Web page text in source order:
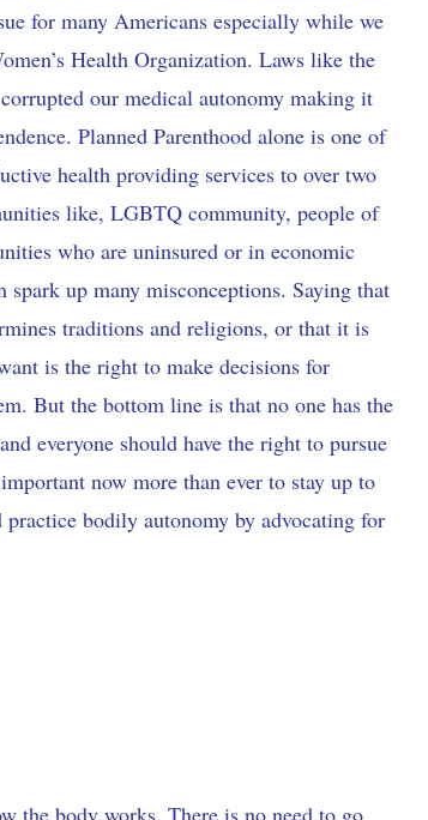
for many Americans especially while we
Health Organization. Laws like the
our medical autonomy making it
Planned Parenthood alone is one of
health providing services to over two
like, LGBTQ community, people of
who are uninsured or in economic
up many misconceptions. Saying that
traditions and religions, or that it is
is the right to make decisions for
But the bottom line is that no one has the
everyone should have the right to pursue
now more than ever to stay up to
bodily autonomy by advocating for
the body works. There is no need to go